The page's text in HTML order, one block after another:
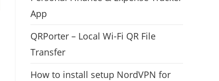
App
QRPorter – Local Wi-Fi QR File
Transfer
How to install setup NordVPN for